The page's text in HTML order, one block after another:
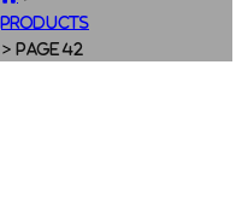
Products
>Page 42